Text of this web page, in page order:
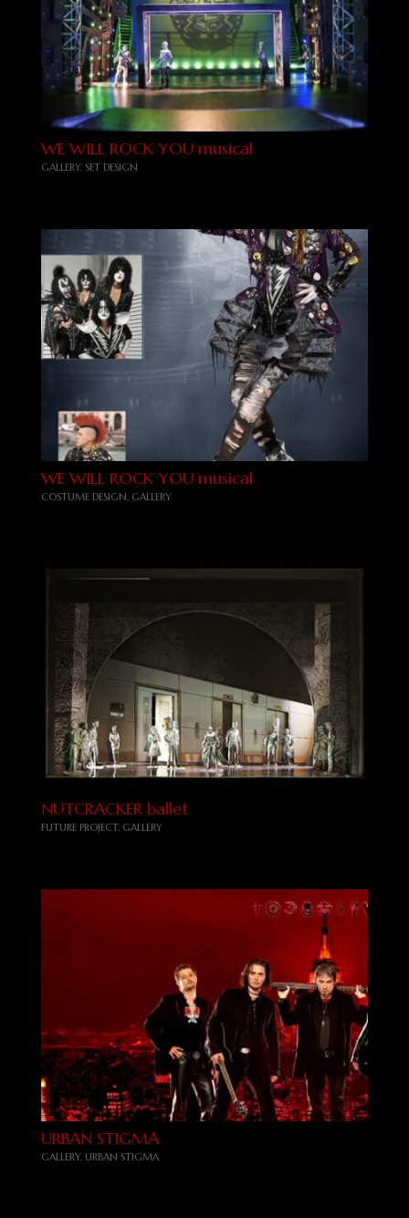
WE WILL ROCK YOU musical
GALLERY, SET DESIGN
WE WILL ROCK YOU musical
COSTUME DESIGN, GALLERY
NUTCRACKER ballet
FUTURE PROJECT, GALLERY
URBAN STIGMA
GALLERY, URBAN STIGMA